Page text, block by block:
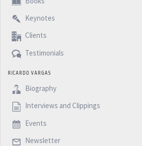
Assessment becomes absolutely
not provide the right reference.
I hope you enjoyed this podcast,
with another five Minutes Podcast.
Keynotes
Clients
Testimonials
RICARDO VARGAS
Biography
Interviews and Clippings
Events
Newsletter